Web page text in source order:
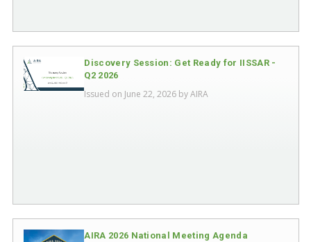
Discovery Session: Get Ready for IISSAR -
Q2 2026
Issued on June 22, 2026 byAIRA
AIRA 2026 National Meeting Agenda